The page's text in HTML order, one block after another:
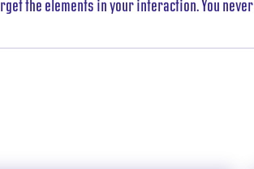
the elements in your interaction. You